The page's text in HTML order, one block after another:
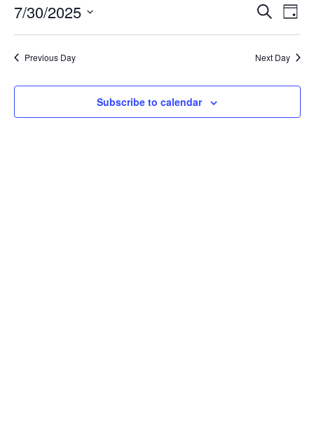
Events
Search
and
Views
SearchDay
7/30/2025
Select
date.Previous Day Next Day
Subscribe to calendar